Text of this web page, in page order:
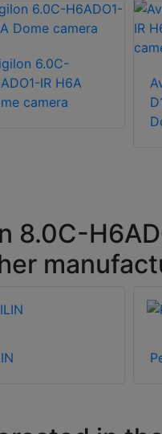
6.0C-
IR H6A
camera
8.0C-